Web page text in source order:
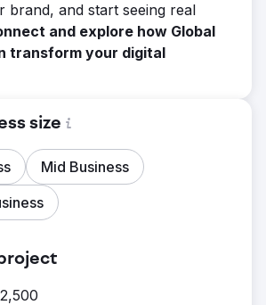
brand, and start seeing real
and explore how Global
transform your digital
size
Mid Business